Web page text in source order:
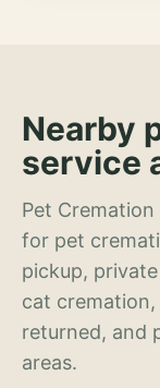
Nearby
service
Pet
for pet
pickup,
cat
returned, and
areas.